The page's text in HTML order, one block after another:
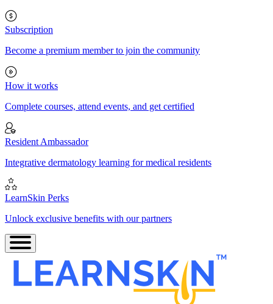
Subscription
Become a premium member to join the community
How it works
Complete courses, attend events, and get certified
Resident Ambassador
Integrative dermatology learning for medical residents
LearnSkin Perks
Unlock exclusive benefits with our partners